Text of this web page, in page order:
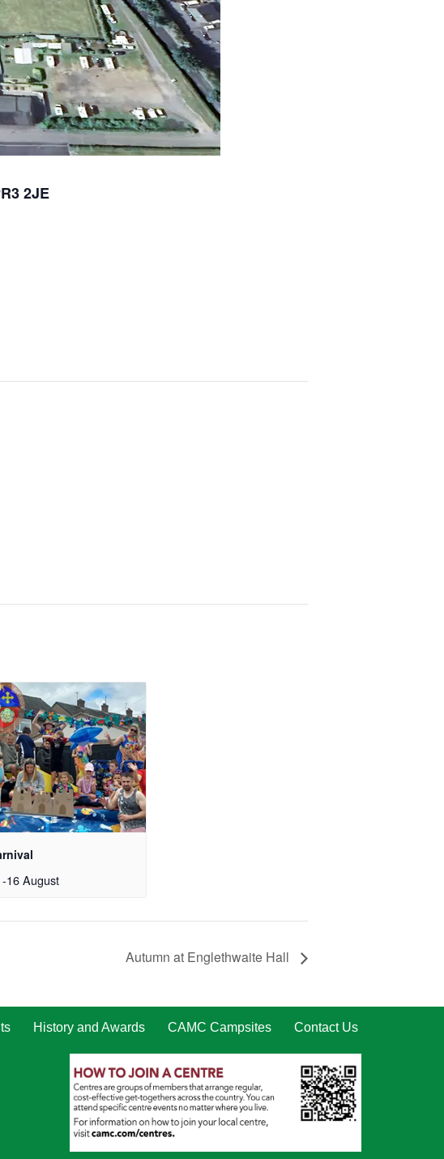
2JE
-16 August
Autumn at Englethwaite Hall
History and Awards CAMC Campsites Contact Us